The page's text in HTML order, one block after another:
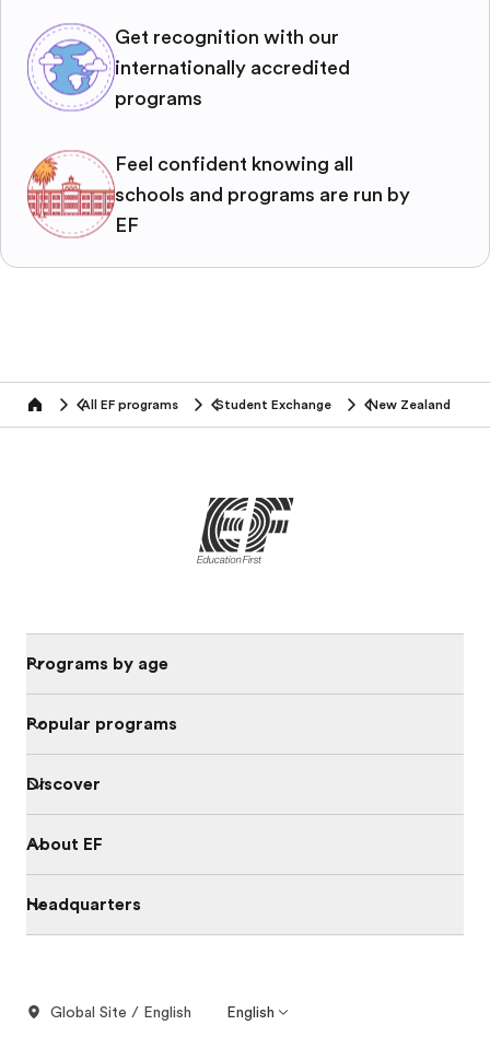
Get recognition with our
internationally accredited
programs
Feel confident knowing all
schools and programs are run by
EF
home All EF programs Student Exchange New Zealand
Programs by age
Popular programs
Discover
About EF
Headquarters
Global Site / English English